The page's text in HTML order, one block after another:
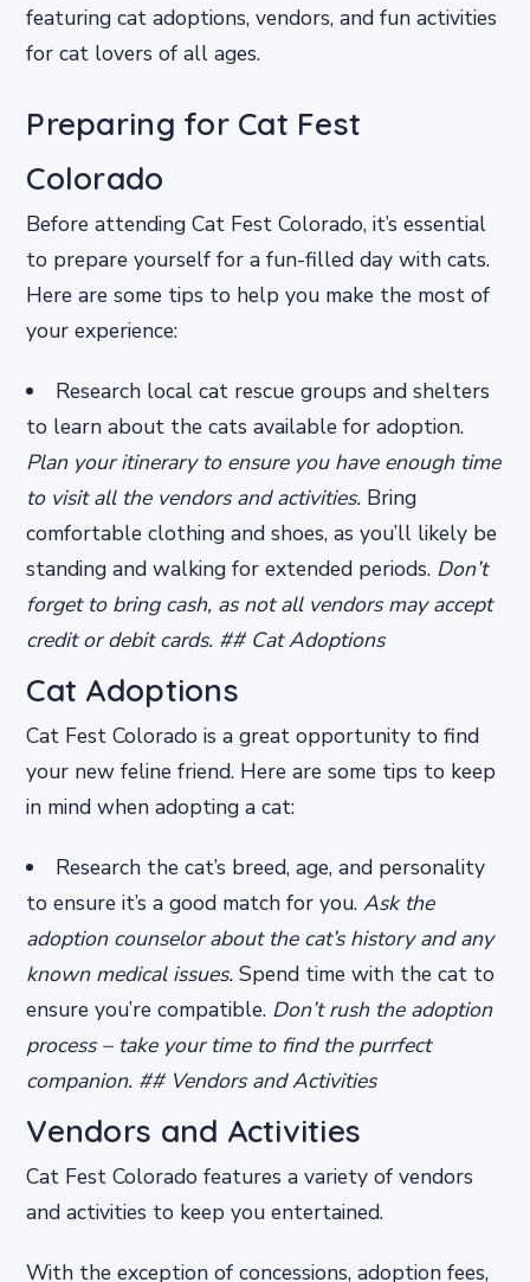
featuring cat adoptions, vendors, and fun activities
for cat lovers of all ages.
Preparing for Cat Fest
Colorado
Before attending Cat Fest Colorado, it’s essential
to prepare yourself for a fun-filled day with cats.
Here are some tips to help you make the most of
your experience:
Research local cat rescue groups and shelters
to learn about the cats available for adoption.
Plan your itinerary to ensure you have enough time
to visit all the vendors and activities. Bring
comfortable clothing and shoes, as you’ll likely be
standing and walking for extended periods. Don’t
forget to bring cash, as not all vendors may accept
credit or debit cards. ## Cat Adoptions
Cat Adoptions
Cat Fest Colorado is a great opportunity to find
your new feline friend. Here are some tips to keep
in mind when adopting a cat:
Research the cat’s breed, age, and personality
to ensure it’s a good match for you.Ask the
adoption counselor about the cat’s history and any
known medical issues.Spend time with the cat to
ensure you’re compatible. Don’t rush the adoption
process – take your time to find the purrfect
companion. ## Vendors and Activities
Vendors and Activities
Cat Fest Colorado features a variety of vendors
and activities to keep you entertained.
With the exception of concessions, adoption fees,